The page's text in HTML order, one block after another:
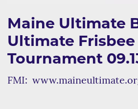
Maine Ultimate
Ultimate Frisbee
Tournament
FMI: